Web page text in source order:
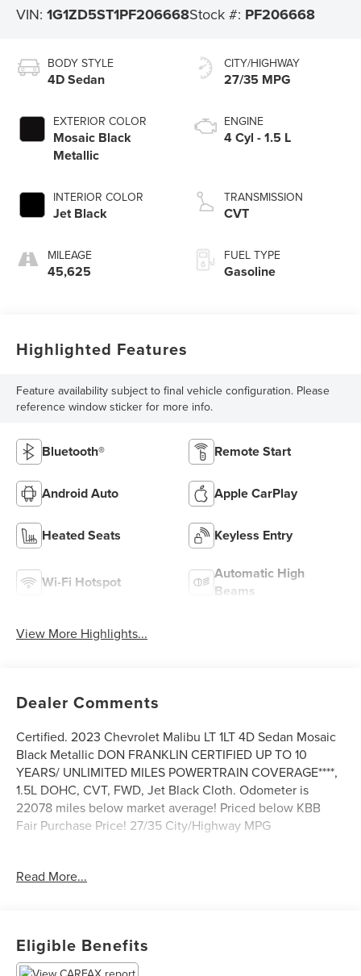
VIN:1G1ZD5ST1PF206668Stock #: PF206668
BODY STYLE
4D Sedan
EXTERIOR COLOR
Mosaic Black
Metallic
INTERIOR COLOR
Jet Black
MILEAGE
45,625
CITY/HIGHWAY
27/35 MPG
ENGINE
4 Cyl - 1.5 L
TRANSMISSION
CVT
FUEL TYPE
Gasoline
Highlighted Features
Feature availability subject to final vehicle configuration. Please
reference window sticker for more info.
Bluetooth® Remote Start
Android Auto Apple CarPlay
Heated Seats Keyless Entry
Wi-Fi Hotspot
Automatic High
Beams
View More Highlights...
Dealer Comments
Certified. 2023 Chevrolet Malibu LT 1LT 4D Sedan Mosaic
Black Metallic DON FRANKLIN CERTIFIED UP TO 10
YEARS/ UNLIMITED MILES POWERTRAIN COVERAGE****,
1.5L DOHC, CVT, FWD, Jet Black Cloth. Odometer is
22078 miles below market average! Priced below KBB
Fair Purchase Price! 27/35 City/Highway MPG
fastest growing group in Kentucky.
locations and an inventory of over 5,000 vehicles to
choose from, if you find a vehicle at any of our locations,
Read More...
Eligible Benefits